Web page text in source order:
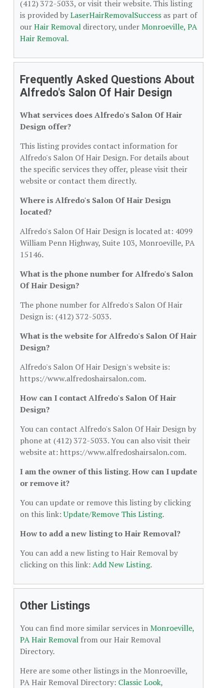
(412) 372-5033, or visit their website. This listing
is provided byLaserHairRemovalSuccess as part of
ourHair Removal directory, underMonroeville, PA
Hair Removal.
Frequently Asked Questions About
Alfredo's Salon Of Hair Design
What services does Alfredo's Salon Of Hair
Design offer?
This listing provides contact information for
Alfredo's Salon Of Hair Design. For details about
the specific services they offer, please visit their
website or contact them directly.
Where is Alfredo's Salon Of Hair Design
located?
Alfredo's Salon Of Hair Design is located at: 4099
William Penn Highway, Suite 103, Monroeville, PA
15146.
What is the phone number for Alfredo's Salon
Of Hair Design?
The phone number for Alfredo's Salon Of Hair
Design is: (412) 372-5033.
What is the website for Alfredo's Salon Of Hair
Design?
Alfredo's Salon Of Hair Design's website is:
https://www.alfredoshairsalon.com.
How can I contact Alfredo's Salon Of Hair
Design?
You can contact Alfredo's Salon Of Hair Design by
phone at (412) 372-5033. You can also visit their
website at: https://www.alfredoshairsalon.com.
I am the owner of this listing. How can I update
or remove it?
You can update or remove this listing by clicking
on this link:Update/Remove This Listing.
How to add a new listing to Hair Removal?
You can add a new listing to Hair Removal by
clicking on this link: Add New Listing.
Other Listings
You can find more similar services inMonroeville,
PA Hair Removal from our Hair Removal
Directory.
Here are some other listings in the Monroeville,
PA Hair Removal Directory: Classic Look,